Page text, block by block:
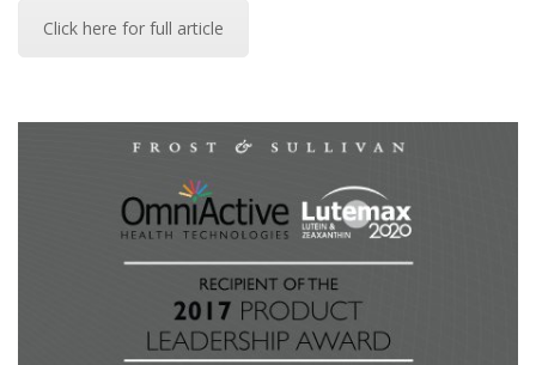
Click here for full article